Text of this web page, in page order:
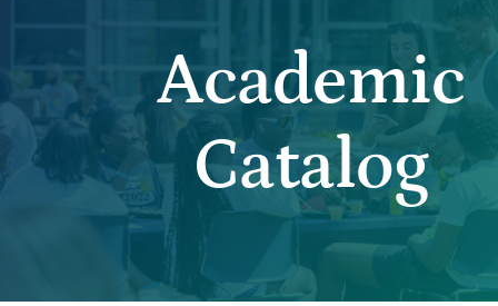
Academic
Catalog